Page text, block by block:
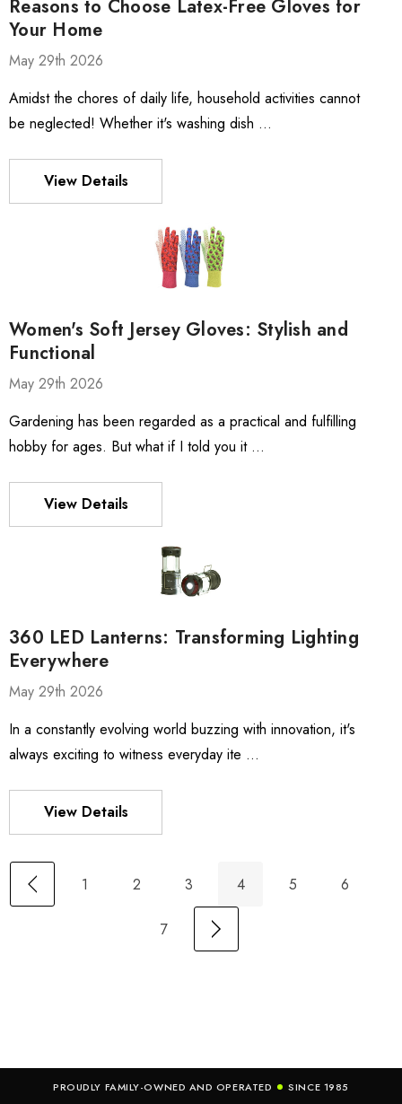
Reasons to Choose Latex-Free Gloves for
Your Home
May 29th 2026
Amidst the chores of daily life, household activities cannot
be neglected! Whether it's washing dish …
View Details
Women's Soft Jersey Gloves: Stylish and
Functional
May 29th 2026
Gardening has been regarded as a practical and fulfilling
hobby for ages. But what if I told you it …
View Details
360 LED Lanterns: Transforming Lighting
Everywhere
May 29th 2026
In a constantly evolving world buzzing with innovation, it's
always exciting to witness everyday ite …
View Details
1 2 3 4 5 6
7
PROUDLY FAMILY-OWNED AND OPERATED SINCE 1985